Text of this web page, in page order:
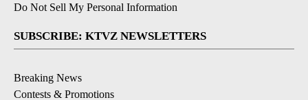
Do Not Sell My Personal Information
SUBSCRIBE: KTVZ NEWSLETTERS
Breaking News
Contests & Promotions